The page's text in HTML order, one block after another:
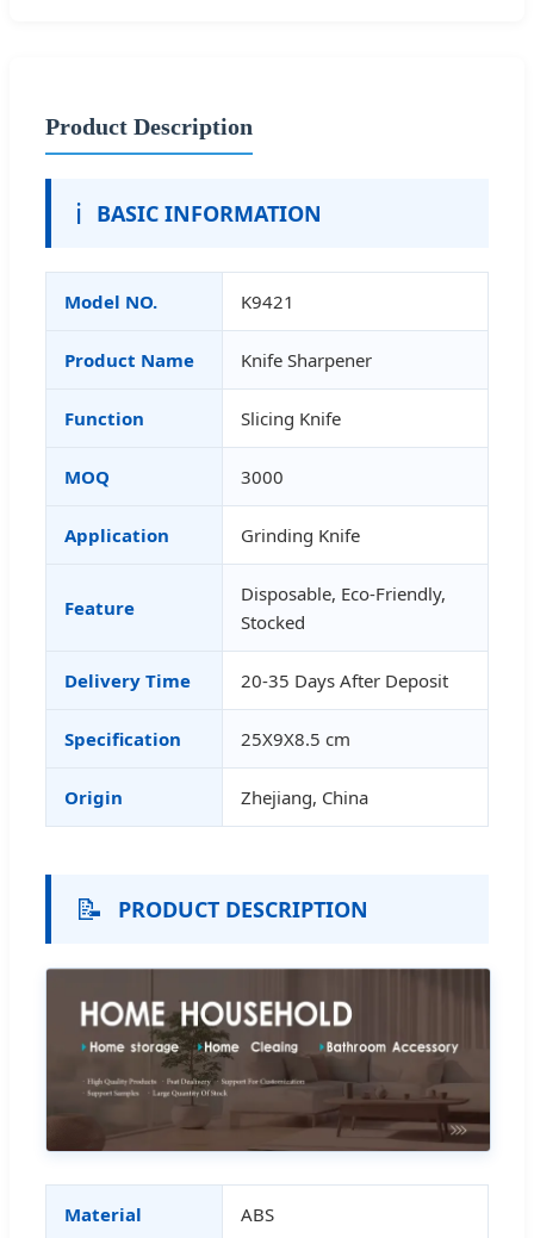
Product Description
ℹ️ BASIC INFORMATION
Model NO. K9421
Product Name Knife Sharpener
Function Slicing Knife
MOQ 3000
Application Grinding Knife
Feature
Disposable, Eco-Friendly,
Stocked
Delivery Time 20-35 Days After Deposit
Specification 25X9X8.5 cm
Origin Zhejiang, China
📝 PRODUCT DESCRIPTION
Material ABS